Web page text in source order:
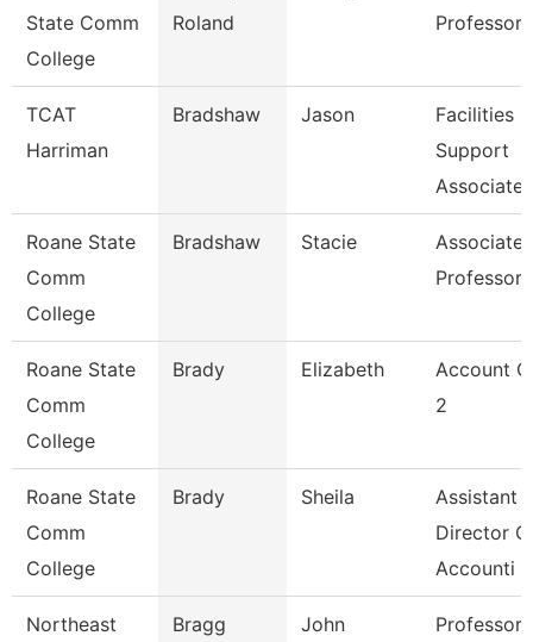
State Comm
College
Roland
Professor
TCAT
Harriman
Bradshaw Jason
Facilities
Support
Associate
Roane State
Comm
College
Bradshaw Stacie
Associate
Professor
Roane State
Comm
College
Brady Elizabeth
Account
2
Roane State
Comm
College
Brady Sheila
Assistant
Director
Accounti
Northeast
Bragg John Professor